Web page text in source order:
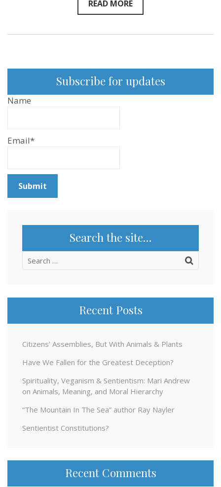
READ MORE
Subscribe for updates
Name
Email*
Search the site…
Search
Recent Posts
Citizens’ Assemblies, But With Animals & Plants
Have We Fallen for the Greatest Deception?
Spirituality, Veganism & Sentientism: Mari Andrew
on Animals, Meaning, and Moral Hierarchy
“The Mountain In The Sea” author Ray Nayler
Sentientist Constitutions?
Recent Comments